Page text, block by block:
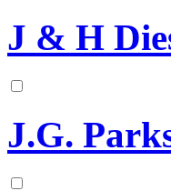
J & H
J.G.